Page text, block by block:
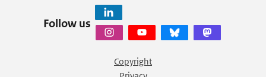
Follow us
Copyright